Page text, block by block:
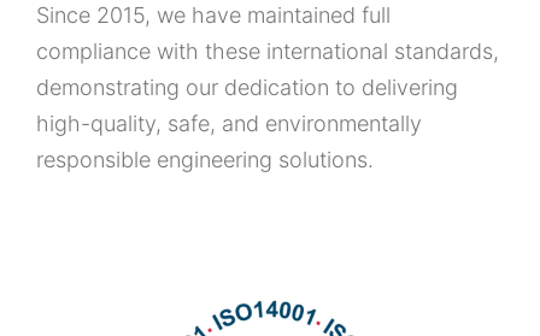
Since 2015, we have maintained full
compliance with these international standards,
demonstrating our dedication to delivering
high-quality, safe, and environmentally
responsible engineering solutions.